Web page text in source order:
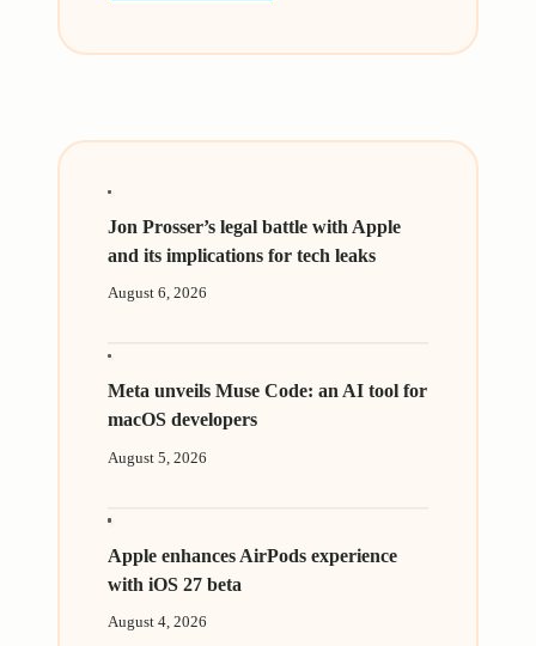
Jon Prosser’s legal battle with Apple
and its implications for tech leaks
August 6, 2026
Meta unveils Muse Code: an AI tool for
macOS developers
August 5, 2026
Apple enhances AirPods experience
with iOS 27 beta
August 4, 2026